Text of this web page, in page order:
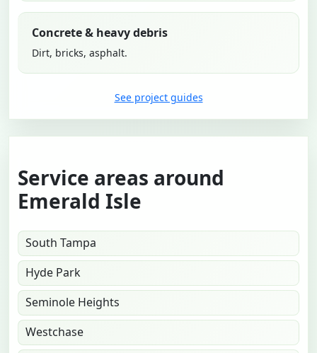
Concrete & heavy debris
Dirt, bricks, asphalt.
See project guides
Service areas around
Emerald Isle
South Tampa
Hyde Park
Seminole Heights
Westchase